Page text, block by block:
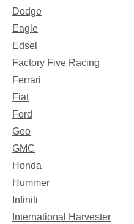
Dodge
Eagle
Edsel
Factory Five Racing
Ferrari
Fiat
Ford
Geo
GMC
Honda
Hummer
Infiniti
International Harvester